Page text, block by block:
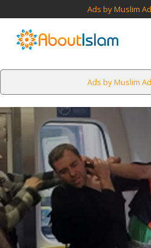
Ads by Muslim
Ads by Muslim